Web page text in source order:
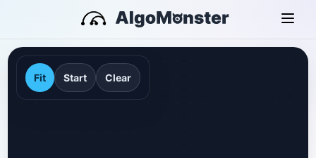
Fit Start Clear